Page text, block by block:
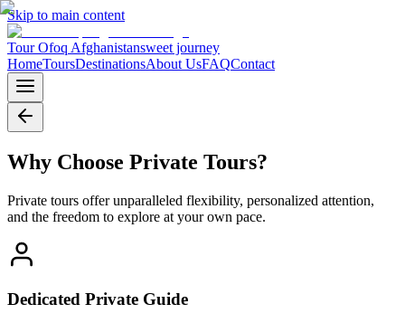
Skip to main content
Tour Ofoq Afghanistansweet journey
HomeToursDestinationsAbout UsFAQContact
Why Choose Private Tours?
Private tours offer unparalleled flexibility, personalized attention,
and the freedom to explore at your own pace.
Dedicated Private Guide